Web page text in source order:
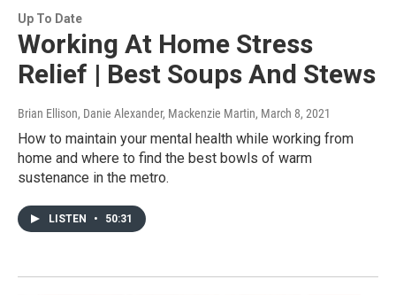
Up To Date
Working At Home Stress
Relief | Best Soups And Stews
Brian Ellison, Danie Alexander, Mackenzie Martin, March 8, 2021
How to maintain your mental health while working from
home and where to find the best bowls of warm
sustenance in the metro.
LISTEN • 50:31